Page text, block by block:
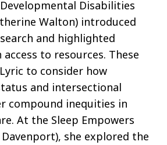
Disabilities
Walton) introduced
and highlighted
to resources. These
to consider how
and intersectional
compound inequities in
At the Sleep Empowers
she explored the